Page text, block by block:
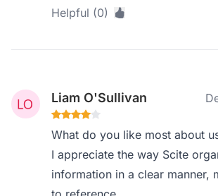
Helpful (0)
Liam O'Sullivan
What do you like most about
I appreciate the way Scite
information in a clear manner,